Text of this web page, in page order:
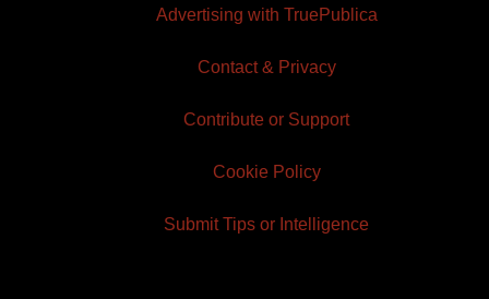
Advertising with TruePublica
Contact & Privacy
Contribute or Support
Cookie Policy
Submit Tips or Intelligence